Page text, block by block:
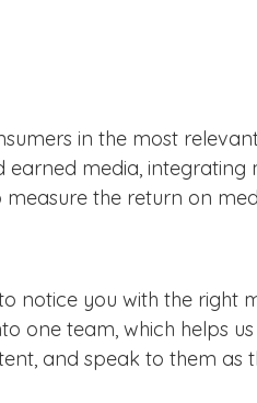
in the most
media, integrating
the return on
notice you with the right
one team, which helps
and speak to them as